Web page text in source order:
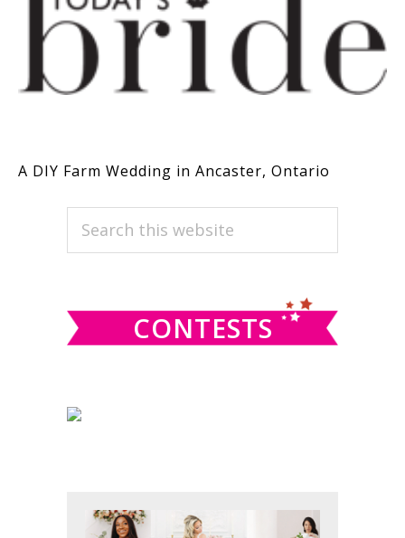
A DIY Farm Wedding in Ancaster, Ontario
PRIMARY
SIDEBAR
Search
CONTESTS